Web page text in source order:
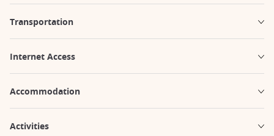
Transportation
Internet Access
Accommodation
Activities